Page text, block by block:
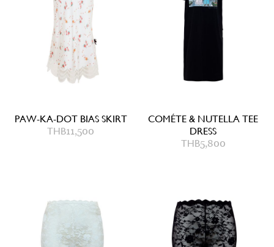
PAW-KA-DOT BIAS SKIRT
THB11,500
COMÉTE & NUTELLA TEE
DRESS
THB5,800